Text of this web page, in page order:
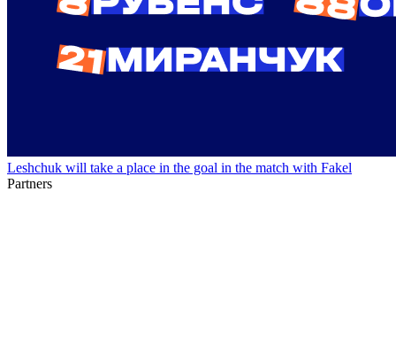
Leshchuk will take a place in the goal in the match with Fakel
Partners